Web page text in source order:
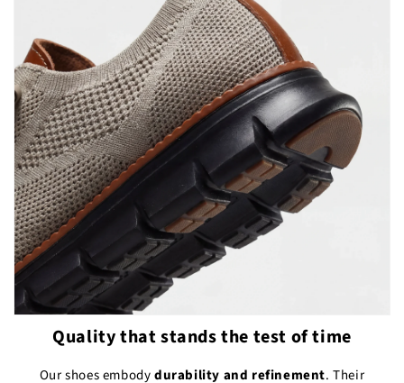
Quality that stands the test of time
Our shoes embodydurability and refinement. Their